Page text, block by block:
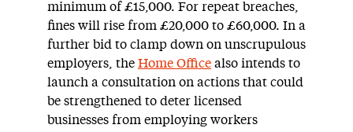
minimum of £15,000. For repeat breaches,
fines will rise from £20,000 to £60,000. In a
further bid to clamp down on unscrupulous
employers, the Home Office also intends to
launch a consultation on actions that could
be strengthened to deter licensed
businesses from employing workers